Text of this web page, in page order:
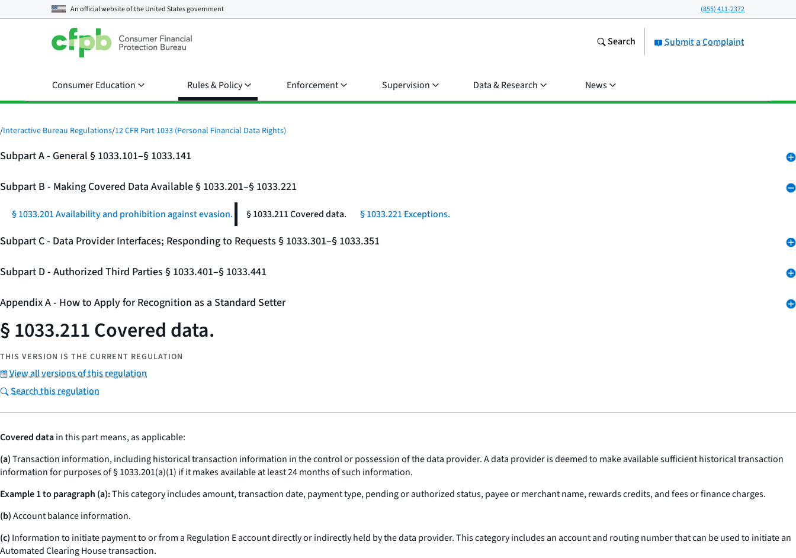
An official website of theUnited States government (855) 411-2372
Submit a Complaint
Search
Consumer Education Rules & Policy Enforcement Supervision Data & Research News
/Interactive Bureau Regulations/12 CFR Part 1033 (Personal Financial Data Rights)
Subpart A - General § 1033.101–§ 1033.141
Subpart B - Making Covered Data Available § 1033.201–§ 1033.221
§ 1033.201 Availability and prohibition against evasion. § 1033.211 Covered data. § 1033.221 Exceptions.
Subpart C - Data Provider Interfaces; Responding to Requests § 1033.301–§ 1033.351
Subpart D - Authorized Third Parties § 1033.401–§ 1033.441
Appendix A - How to Apply for Recognition as a Standard Setter
§ 1033.211 Covered data.
THIS VERSION IS THE CURRENT REGULATION
View all versions of this regulation
Search this regulation
Covered datain this part means, as applicable:
(a)Transaction information, including historical transaction information in the control or possession of the data provider. A data provider is deemed to make available sufficient historical transaction
information for purposes of § 1033.201(a)(1) if it makes available at least 24 months of such information.
Example 1 to paragraph (a):This category includes amount, transaction date, payment type, pending or authorized status, payee or merchant name, rewards credits, and fees or finance charges.
(b)Account balance information.
(c) Information to initiate payment to or from a Regulation E account directly or indirectly held by the data provider. This category includes an account and routing number that can be used to initiate an
Automated Clearing House transaction.